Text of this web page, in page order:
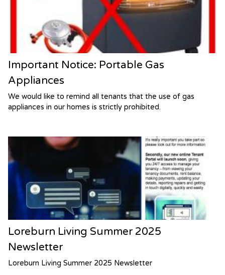
Important Notice: Portable Gas
Appliances
We would like to remind all tenants that the use of gas
appliances in our homes is strictly prohibited.
Loreburn Living Summer 2025
Newsletter
Loreburn Living Summer 2025 Newsletter